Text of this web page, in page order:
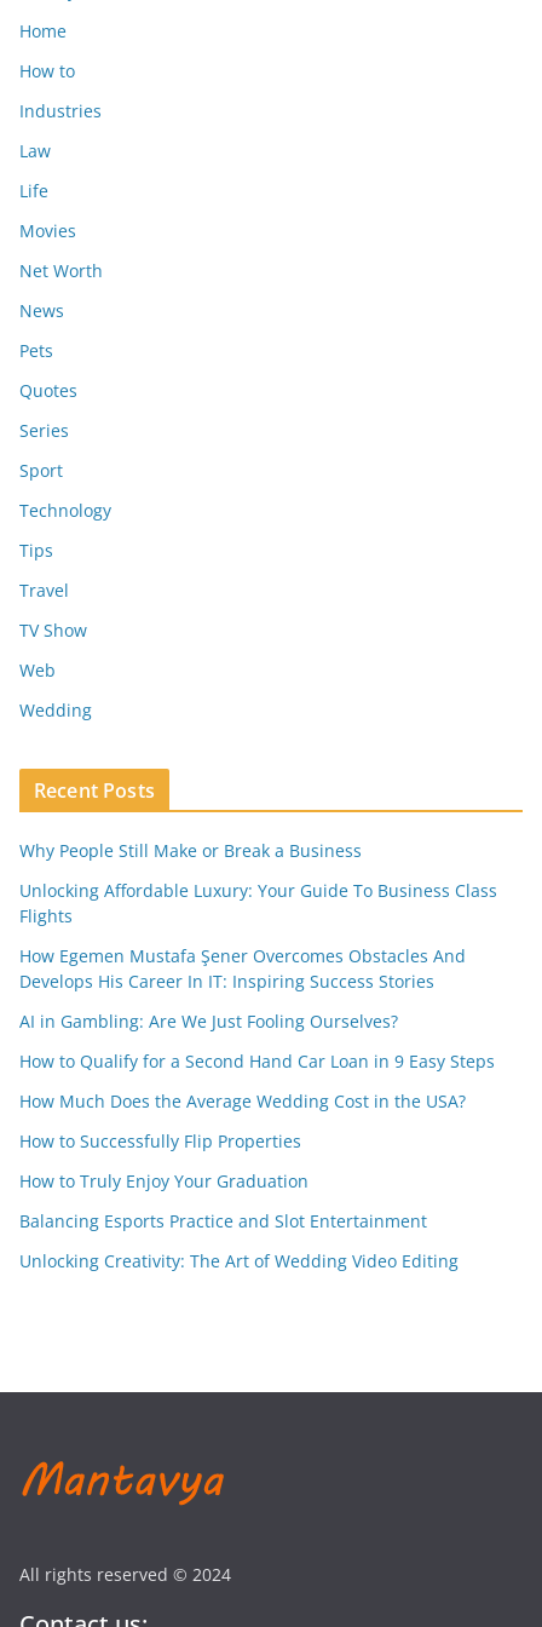
Home
How to
Industries
Law
Life
Movies
Net Worth
News
Pets
Quotes
Series
Sport
Technology
Tips
Travel
TV Show
Web
Wedding
Recent Posts
Why People Still Make or Break a Business
Unlocking Affordable Luxury: Your Guide To Business Class
Flights
How Egemen Mustafa Şener Overcomes Obstacles And
Develops His Career In IT: Inspiring Success Stories
AI in Gambling: Are We Just Fooling Ourselves?
How to Qualify for a Second Hand Car Loan in 9 Easy Steps
How Much Does the Average Wedding Cost in the USA?
How to Successfully Flip Properties
How to Truly Enjoy Your Graduation
Balancing Esports Practice and Slot Entertainment
Unlocking Creativity: The Art of Wedding Video Editing
All rights reserved © 2024